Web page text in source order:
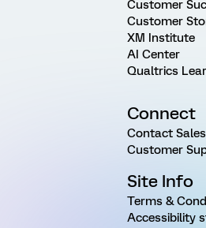
Customer
Customer
XM Institute
AI Center
Qualtrics
Connect
Contact Sales
Customer
Site Info
Terms &
Accessibility